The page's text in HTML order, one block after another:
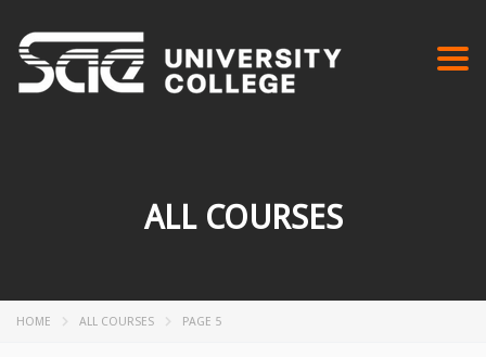
ALL COURSES
HOME ALL COURSES PAGE 5